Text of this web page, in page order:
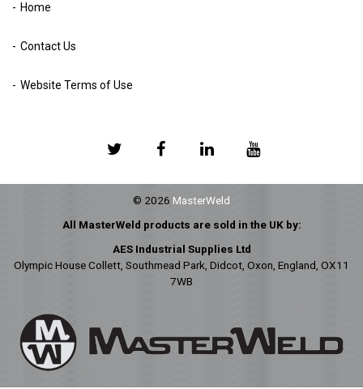
Home
Contact Us
Website Terms of Use
© 2026 MasterWeld
All MasterWeld products are sold in the UK by:
AES Industrial Supplies Ltd
Olympic House Collett, Southmead Park, Didcot, Oxon, England, OX11
7WB